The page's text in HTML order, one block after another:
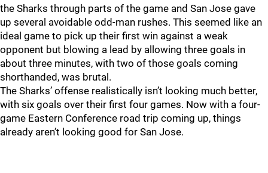
the Sharks through parts of the game and San Jose gave
up several avoidable odd-man rushes. This seemed like an
ideal game to pick up their first win against a weak
opponent but blowing a lead by allowing three goals in
about three minutes, with two of those goals coming
shorthanded, was brutal.
The Sharks’ offense realistically isn’t looking much better,
with six goals over their first four games. Now with a four-
game Eastern Conference road trip coming up, things
already aren’t looking good for San Jose.